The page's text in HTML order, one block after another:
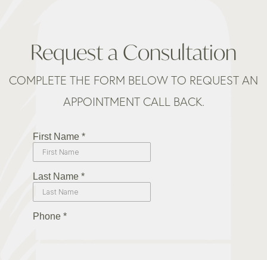
Request a Consultation
COMPLETE THE FORM BELOW TO REQUEST AN
APPOINTMENT CALL BACK.